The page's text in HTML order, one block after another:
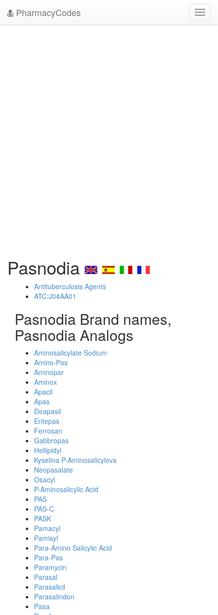
PharmacyCodes
Pasnodia
Antituberculosis Agents
ATC:J04AA01
Pasnodia Brand names,
Pasnodia Analogs
Aminosalicylate Sodium
Amino-Pas
Aminopar
Aminox
Apacil
Apas
Deapasil
Entepas
Ferrosan
Gabbropas
Hellipidyl
Kyselina P-Aminosalicylova
Neopasalate
Osacyl
P-Aminosalicylic Acid
PAS
PAS-C
PASK
Pamacyl
Pamisyl
Para-Amino Salicylic Acid
Para-Pas
Paramycin
Parasal
Parasalicil
Parasalindon
Pasa